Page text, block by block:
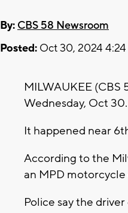
By: CBS 58 Newsroom
Posted: Oct 30, 2024
MILWAUKEE (CBS
Wednesday, Oct 30.
It happened near
According to the
an MPD motorcycle
Police say the